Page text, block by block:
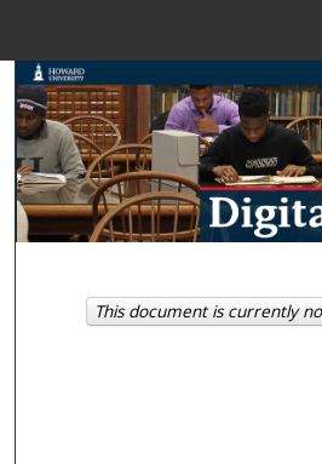
Browse
My
Digital
This document is currently